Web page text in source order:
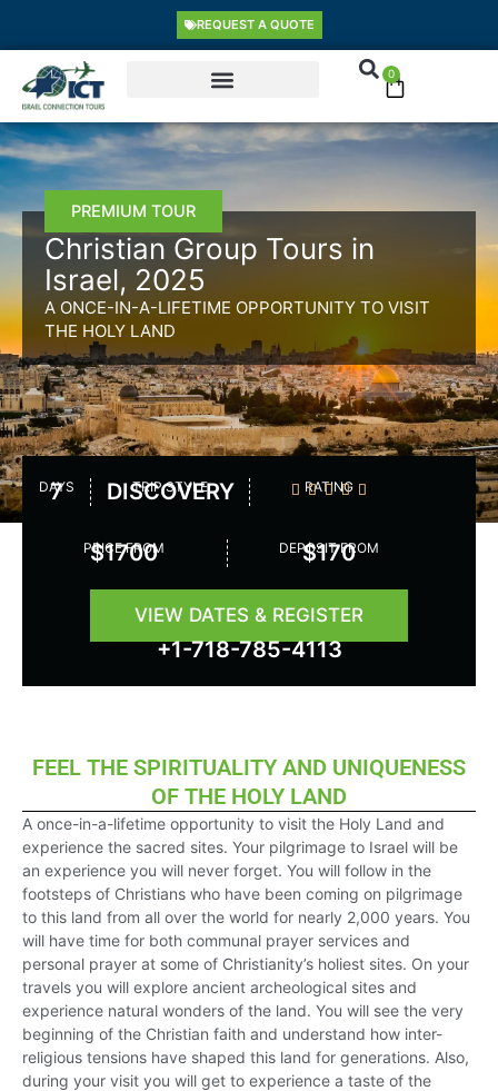
content
REQUEST A QUOTE
0
Cart
PREMIUM TOUR
Christian Group Tours in
Israel, 2025
A ONCE-IN-A-LIFETIME OPPORTUNITY TO VISIT
THE HOLY LAND
DAYS
7 TRIP STYLE
DISCOVERY RATING
   

out
PRICE FROM
$1700 DEPOSIT FROM
$170
VIEW DATES & REGISTER
+1-718-785-4113
FEEL THE SPIRITUALITY AND UNIQUENESS
OF THE HOLY LAND
A once-in-a-lifetime opportunity to visit the Holy Land and
experience the sacred sites. Your pilgrimage to Israel will be
an experience you will never forget. You will follow in the
footsteps of Christians who have been coming on pilgrimage
to this land from all over the world for nearly 2,000 years. You
will have time for both communal prayer services and
personal prayer at some of Christianity’s holiest sites. On your
travels you will explore ancient archeological sites and
experience natural wonders of the land. You will see the very
beginning of the Christian faith and understand how inter-
religious tensions have shaped this land for generations. Also,
during your visit you will get to experience a taste of the